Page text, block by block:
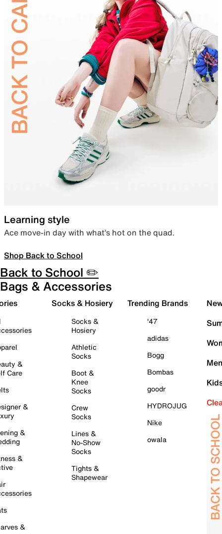
Learning style
Ace move-in day with what’s hot on the quad.
Shop Back to School
Back to School ✏️
Bags & Accessories
&
Care
&
&
&
&
Socks & Hosiery
Socks &
Hosiery
Athletic
Socks
Boot &
Knee
Socks
Crew
Socks
Lines &
No-Show
Socks
Tights &
Shapewear
Trending Brands
'47
adidas
Bogg
Bombas
goodr
HYDROJUG
Nike
owala